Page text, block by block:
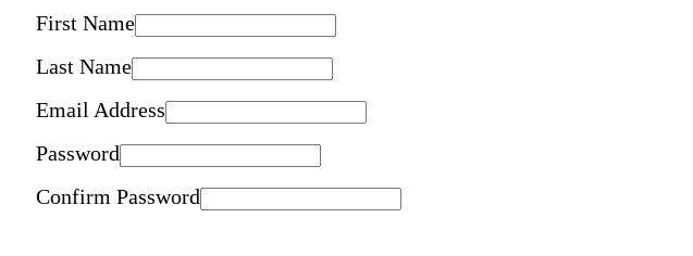
First Name
Last Name
Email Address
Password
Confirm Password